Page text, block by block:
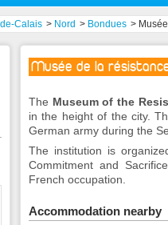
Calais > Nord > Bondues >
Musée de la
The Museum of the
in the height of the city.
German army during the
The institution is
Commitment and
French occupation.
Accommodation nearby